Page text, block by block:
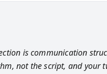
is communication
not the script, and your